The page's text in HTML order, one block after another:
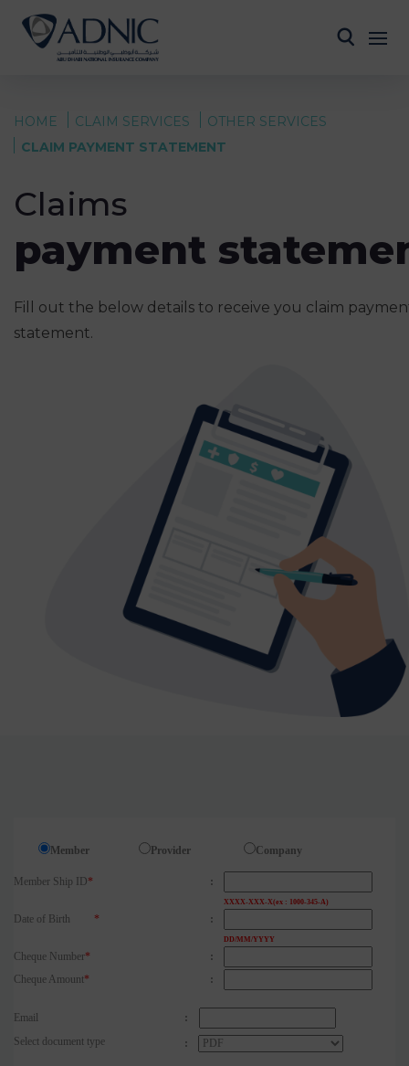
HOME CLAIM SERVICES
OTHER SERVICES
CLAIM PAYMENT STATEMENT
Claims
payment
Fill out the below details to receive you claim
statement.